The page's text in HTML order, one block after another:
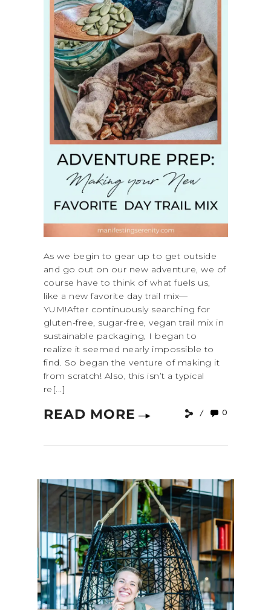
As we begin to gear up to get outside
and go out on our new adventure, we of
course have to think of what fuels us,
like a new favorite day trail mix—
YUM!After continuously searching for
gluten-free, sugar-free, vegan trail mix in
sustainable packaging, I began to
realize it seemed nearly impossible to
find. So began the venture of making it
from scratch! Also, this isn’t a typical
re[...]
READ MORE 0